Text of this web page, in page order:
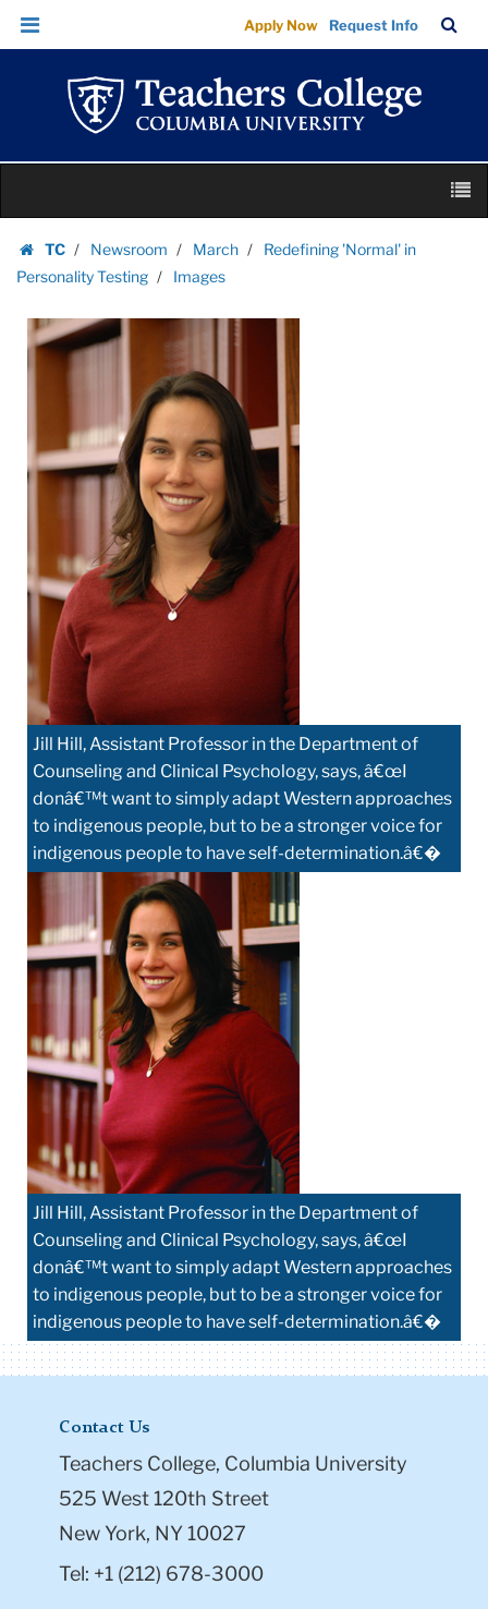
Images
|
Teachers
College
Columbia
University
Skip
Skip
navigation
Apply Now Request Info
Bar
content
TC
Homepage
Newsroom March
Redefining 'Normal' in
Personality Testing
Images
Jill Hill, Assistant Professor in the Department of
Counseling and Clinical Psychology, says, â€œI
donâ€™t want to simply adapt Western approaches
to indigenous people, but to be a stronger voice for
indigenous people to have self-determination.â€�
Jill Hill, Assistant Professor in the Department of
Counseling and Clinical Psychology, says, â€œI
donâ€™t want to simply adapt Western approaches
to indigenous people, but to be a stronger voice for
indigenous people to have self-determination.â€�
Contact Us
Teachers College, Columbia University
525 West 120th Street
New York, NY 10027
Tel: +1 (212) 678-3000